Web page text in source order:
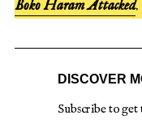
Boko Haram Attacked.
DISCOVER
Subscribe to get